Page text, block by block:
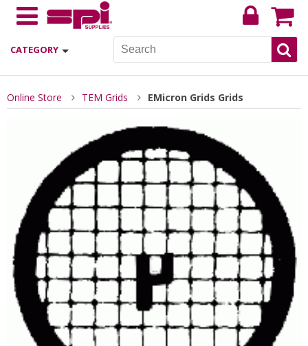
CATEGORY
Online Store TEM Grids EMicron Grids Grids